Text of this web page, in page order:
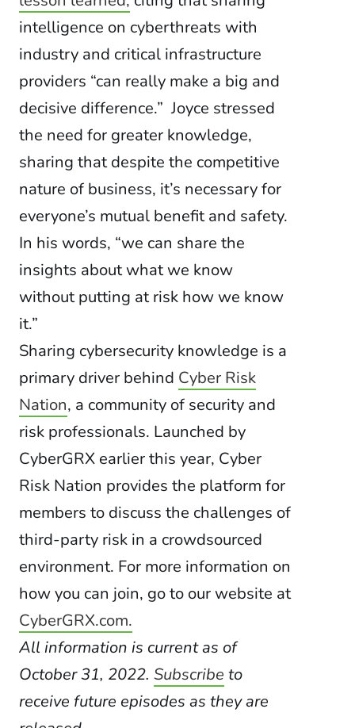
intelligence on cyberthreats with
industry and critical infrastructure
providers “can really make a big and
decisive difference.” Joyce stressed
the need for greater knowledge,
sharing that despite the competitive
nature of business, it’s necessary for
everyone’s mutual benefit and safety.
In his words, “we can share the
insights about what we know
without putting at risk how we know
it.”
Sharing cybersecurity knowledge is a
primary driver behind Cyber Risk
Nation, a community of security and
risk professionals. Launched by
CyberGRX earlier this year, Cyber
Risk Nation provides the platform for
members to discuss the challenges of
third-party risk in a crowdsourced
environment. For more information on
how you can join, go to our website at
CyberGRX.com.
All information is current as of
October 31, 2022. Subscribe to
receive future episodes as they are